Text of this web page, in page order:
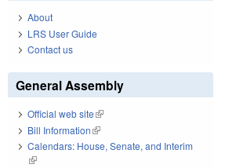
About
LRS User Guide
Contact us
General Assembly
Official web site(link is external)
Bill Information(link is external)
Calendars: House, Senate, and Interim
(link is external)